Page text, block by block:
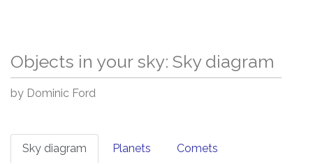
Objects in your sky: Sky diagram
by Dominic Ford
Sky diagram Planets Comets